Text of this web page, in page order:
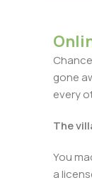
gone
every
The
You
a